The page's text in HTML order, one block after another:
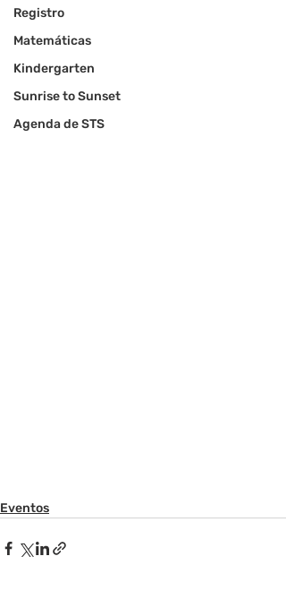
Registro
Matemáticas
Kindergarten
Sunrise to Sunset
Agenda de STS
Eventos